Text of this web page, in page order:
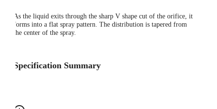
As the liquid exits through the sharp V shape cut of the orifice, it
forms into a flat spray pattern. The distribution is tapered from
the center of the spray.
Specification Summary